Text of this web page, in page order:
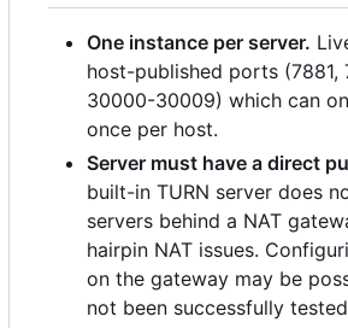
One instance per server.
host-published ports (7881,
30000-30009) which can
once per host.
Server must have a direct
built-in TURN server does
servers behind a NAT
hairpin NAT issues.
on the gateway may be
not been successfully